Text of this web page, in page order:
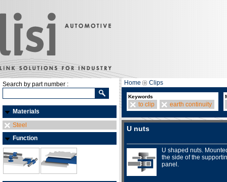
Search by part number :
Materials
Steel
Function
Home Clips
Keywords
to clip earth continuity
U nuts
U shaped nuts.
the side of the
panel.